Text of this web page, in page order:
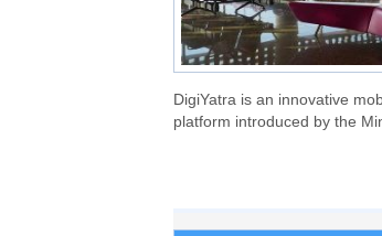
DigiYatra is an innovative
platform introduced by the